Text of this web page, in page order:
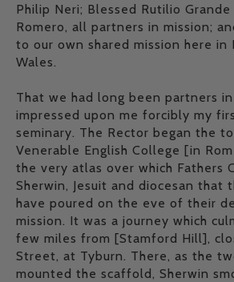
Philip Neri; Blessed Rutilio
Romero, all partners in mission;
to our own shared mission here in
Wales.
That we had long been partners
impressed upon me forcibly my
seminary. The Rector began the
Venerable English College [in
the very atlas over which Fathers
Sherwin, Jesuit and diocesan that
have poured on the eve of their
mission. It was a journey which
few miles from [Stamford Hill],
Street, at Tyburn. There, as the
mounted the scaffold, Sherwin